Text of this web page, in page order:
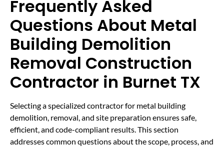
Frequently Asked
Questions About Metal
Building Demolition
Removal Construction
Contractor in Burnet TX
Selecting a specialized contractor for metal building
demolition, removal, and site preparation ensures safe,
efficient, and code-compliant results. This section
addresses common questions about the scope, process, and